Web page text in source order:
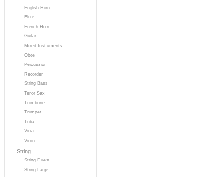
English Horn
Flute
French Horn
Guitar
Mixed Instruments
Oboe
Percussion
Recorder
String Bass
Tenor Sax
Trombone
Trumpet
Tuba
Viola
Violin
String
String Duets
String Large